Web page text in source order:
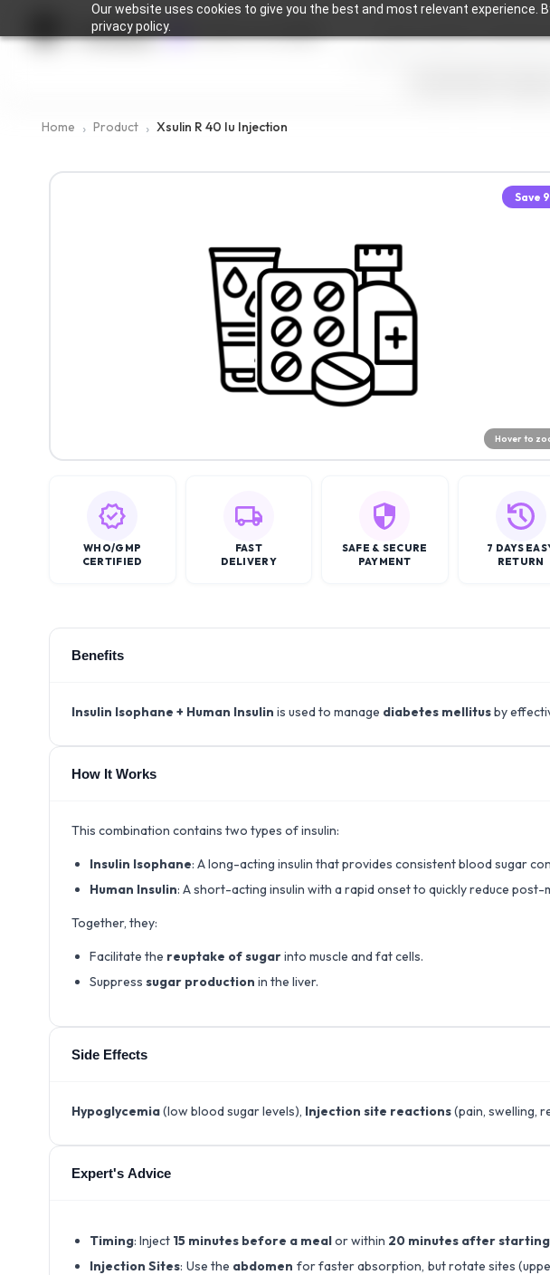
Our website uses cookies to give you the best and most relevant experience.
privacy policy.
Medingen
Home Product Xsulin R 40 Iu Injection
Save 9
Hover to
WHO/GMP
CERTIFIED
FAST
DELIVERY
SAFE & SECURE
PAYMENT
7 DAYS
RETURN
Benefits
Insulin Isophane + Human Insulin is used to manage diabetes mellitusby
How It Works
This combination contains two types of insulin:
Insulin Isophane: A long-acting insulin that provides consistent blood sugar
Human Insulin: A short-acting insulin with a rapid onset to quickly reduce post-
Together, they:
Facilitate the reuptake of sugarinto muscle and fat cells.
Suppress sugar production in the liver.
Side Effects
Hypoglycemia(low blood sugar levels), Injection site reactions(pain, swelling,
Expert's Advice
Timing: Inject 15 minutes before a mealor within 20 minutes after
Injection Sites: Use the abdomen for faster absorption, but rotate sites